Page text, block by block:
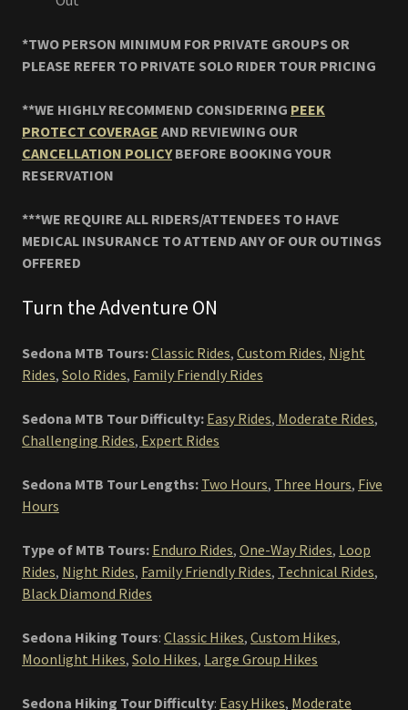
*TWO PERSON MINIMUM FOR PRIVATE GROUPS OR
PLEASE REFER TO PRIVATE SOLO RIDER TOUR PRICING
**WE HIGHLY RECOMMEND CONSIDERING PEEK
PROTECT COVERAGE AND REVIEWING OUR
CANCELLATION POLICY BEFORE BOOKING YOUR
RESERVATION
***WE REQUIRE ALL RIDERS/ATTENDEES TO HAVE
MEDICAL INSURANCE TO ATTEND ANY OF OUR OUTINGS
OFFERED
Turn the Adventure ON
Sedona MTB Tours:Classic Rides, Custom Rides, Night
Rides, Solo Rides, Family Friendly Rides
Sedona MTB Tour Difficulty: Easy Rides, Moderate Rides,
Challenging Rides, Expert Rides
Sedona MTB Tour Lengths: Two Hours, Three Hours, Five
Hours
Type of MTB Tours: Enduro Rides, One-Way Rides, Loop
Rides, Night Rides, Family Friendly Rides, Technical Rides,
Black Diamond Rides
Sedona Hiking Tours: Classic Hikes, Custom Hikes,
Moonlight Hikes, Solo Hikes, Large Group Hikes
Sedona Hiking Tour Difficulty: Easy Hikes, Moderate